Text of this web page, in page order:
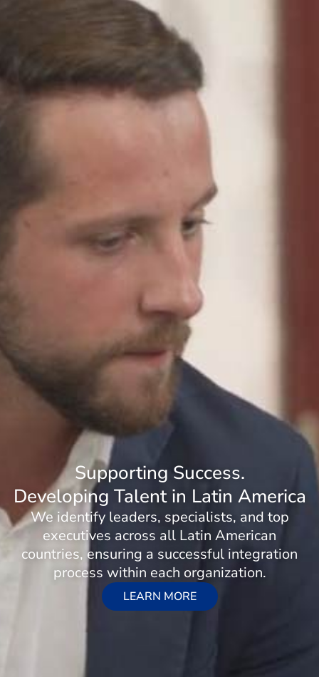
Supporting Success.
Developing Talent in Latin America
We identify leaders, specialists, and top
executives across all Latin American
countries, ensuring a successful integration
process within each organization.
LEARN MORE